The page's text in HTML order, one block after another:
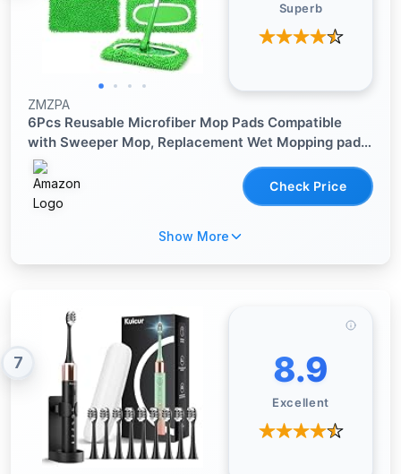
Superb
ZMZPA
6Pcs Reusable Microfiber Mop Pads Compatible
with Sweeper Mop, Replacement Wet Mopping pad
Refills & Washable Dry Sweeping Cloths for
Surface/Hardwood Floor Cleaning
Check Price
Show More
7 8.9
Excellent